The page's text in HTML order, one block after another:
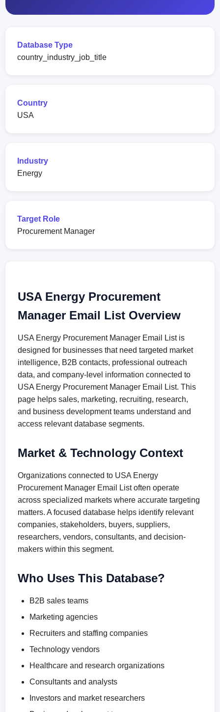
Database Type
country_industry_job_title
Country
USA
Industry
Energy
Target Role
Procurement Manager
USA Energy Procurement
Manager Email List Overview
USA Energy Procurement Manager Email List is
designed for businesses that need targeted market
intelligence, B2B contacts, professional outreach
data, and company-level information connected to
USA Energy Procurement Manager Email List. This
page helps sales, marketing, recruiting, research,
and business development teams understand and
access relevant database segments.
Market & Technology Context
Organizations connected to USA Energy
Procurement Manager Email List often operate
across specialized markets where accurate targeting
matters. A focused database helps identify relevant
companies, stakeholders, buyers, suppliers,
researchers, vendors, consultants, and decision-
makers within this segment.
Who Uses This Database?
B2B sales teams
Marketing agencies
Recruiters and staffing companies
Technology vendors
Healthcare and research organizations
Consultants and analysts
Investors and market researchers